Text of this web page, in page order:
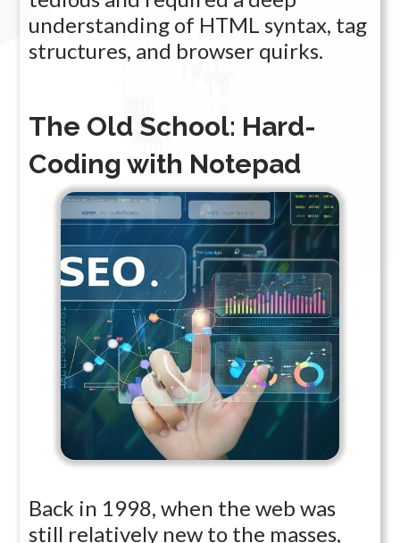
understanding of HTML syntax, tag
structures, and browser quirks.
The Old School: Hard-
Coding with Notepad
Back in 1998, when the web was
still relatively new to the masses,